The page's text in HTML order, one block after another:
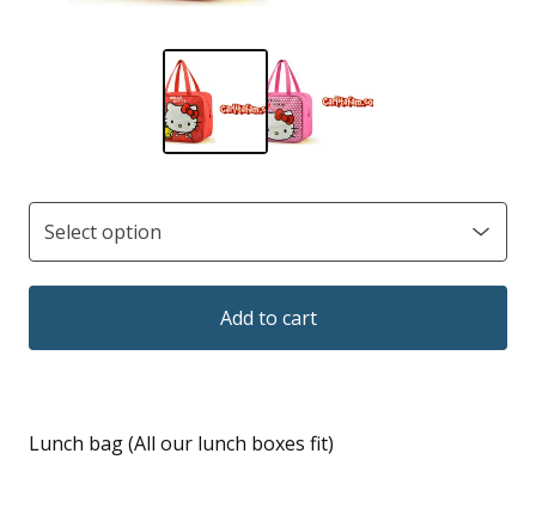
Add to cart
Lunch bag (All our lunch boxes fit)